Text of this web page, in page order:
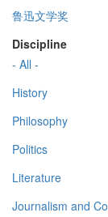
鲁迅文学奖
Discipline
- All -
History
Philosophy
Politics
Literature
Journalism and